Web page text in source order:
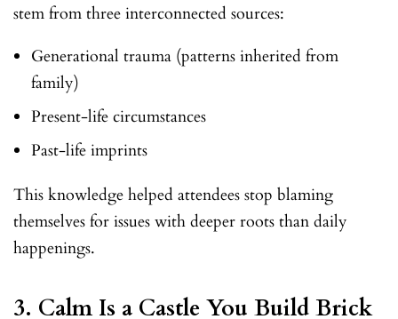
stem from three interconnected sources:
Generational trauma (patterns inherited from
family)
Present-life circumstances
Past-life imprints
This knowledge helped attendees stop blaming
themselves for issues with deeper roots than daily
happenings.
3. Calm Is a Castle You Build Brick